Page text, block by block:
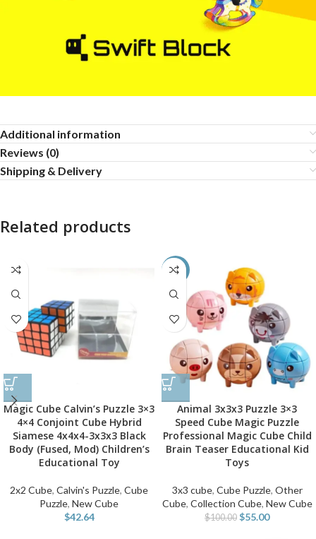
Additional information
Reviews (0)
Shipping & Delivery
Related products
Magic Cube Calvin’s Puzzle 3×3
4×4 Conjoint Cube Hybrid
Siamese 4x4x4-3x3x3 Black
Body (Fused, Mod) Children’s
Educational Toy
2x2 Cube, Calvin's Puzzle, Cube
Puzzle, New Cube
$42.64
-45%
Animal 3x3x3 Puzzle 3×3
Speed Cube Magic Puzzle
Professional Magic Cube Child
Brain Teaser Educational Kid
Toys
3x3 cube, Cube Puzzle, Other
Cube, Collection Cube, New Cube
$100.00 $55.00